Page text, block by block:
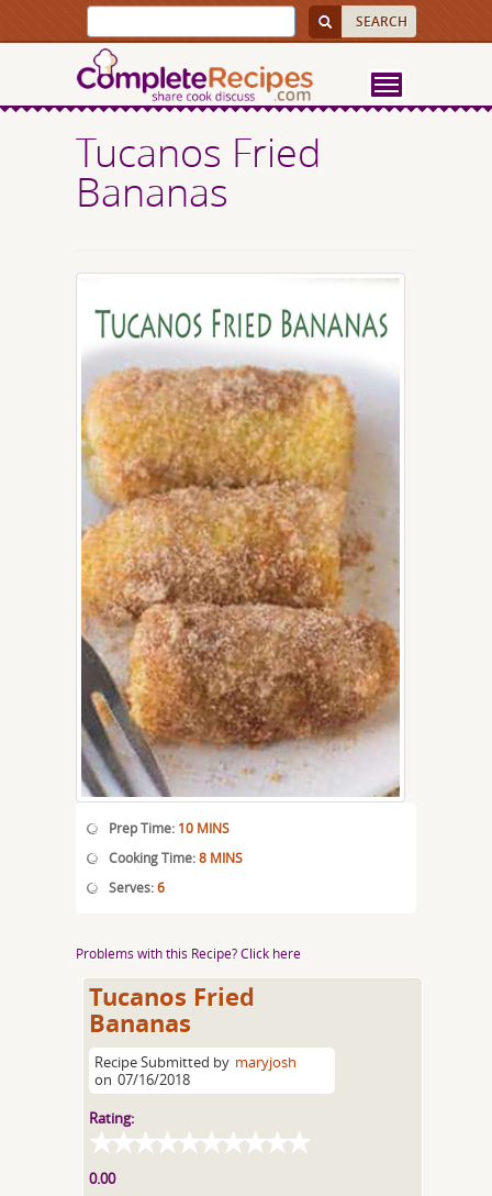
Tucanos Fried
Bananas
Prep Time: 10 MINS
Cooking Time:8 MINS
Serves:6
Problems with this Recipe? Click here
Tucanos Fried
Bananas
Recipe Submitted by maryjosh
on 07/16/2018
Rating:
0.00